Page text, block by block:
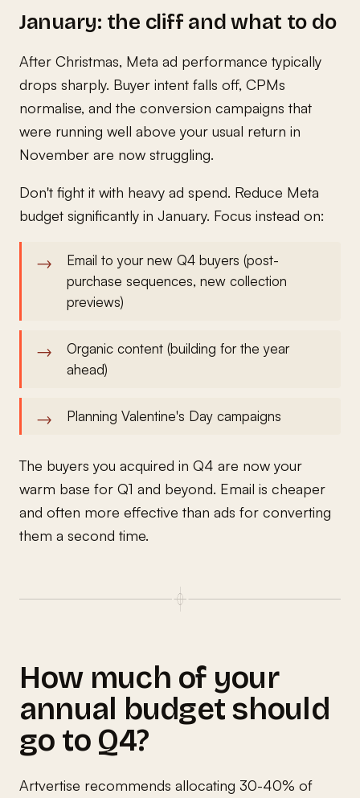
January: the cliff and what to do
After Christmas, Meta ad performance typically
drops sharply. Buyer intent falls off, CPMs
normalise, and the conversion campaigns that
were running well above your usual return in
November are now struggling.
Don't fight it with heavy ad spend. Reduce Meta
budget significantly in January. Focus instead on:
Email to your new Q4 buyers (post-
purchase sequences, new collection
previews)
Organic content (building for the year
ahead)
Planning Valentine's Day campaigns
The buyers you acquired in Q4 are now your
warm base for Q1 and beyond. Email is cheaper
and often more effective than ads for converting
them a second time.
How much of your
annual budget should
go to Q4?
Artvertise recommends allocating 30-40% of